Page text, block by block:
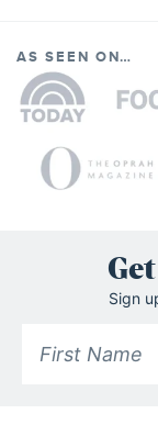
AS SEEN ON…
Sign